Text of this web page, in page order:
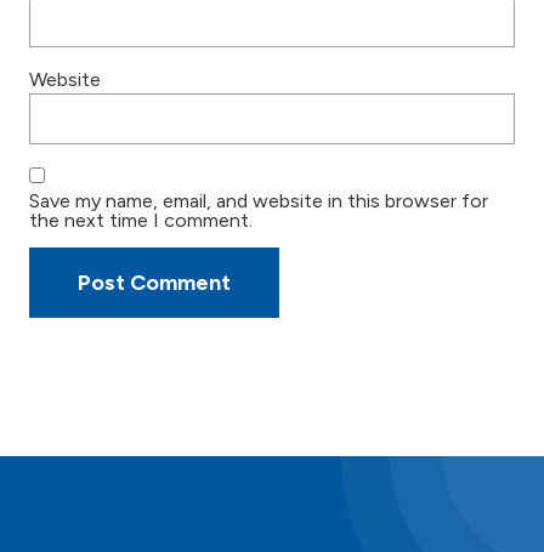
Website
Save my name, email, and website in this browser for
the next time I comment.